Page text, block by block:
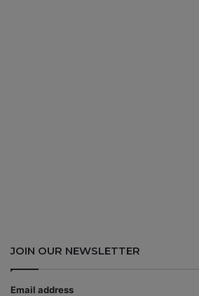
JOIN OUR NEWSLETTER
Email address